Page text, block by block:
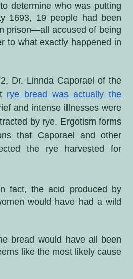
determine who was putting
1693, 19 people had been
prison—all accused of being
to what exactly happened in
Dr. Linnda Caporael of the
rye bread was actually the
and intense illnesses were
by rye. Ergotism forms
that Caporael and other
the rye harvested for
fact, the acid produced by
would have had a wild
bread would have all been
like the most likely cause